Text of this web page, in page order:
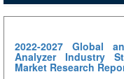
2022-2027 Global
Analyzer Industry
Market Research